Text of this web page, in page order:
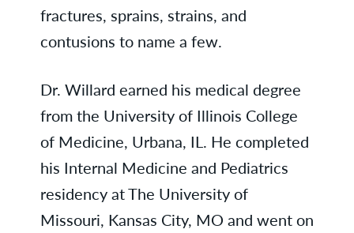
fractures, sprains, strains, and
contusions to name a few.
Dr. Willard earned his medical degree
from the University of Illinois College
of Medicine, Urbana, IL. He completed
his Internal Medicine and Pediatrics
residency at The University of
Missouri, Kansas City, MO and went on